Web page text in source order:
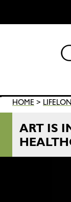
HOME >
ART IS